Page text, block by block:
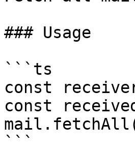
### Usage
```ts
const
const
```